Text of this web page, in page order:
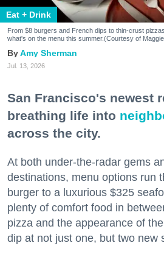
Eat + Drink
From $8 burgers and French dips to thin-crust
what's on the menu this summer.(Courtesy of
Amy Sherman
Jul. 13, 2026
San Francisco's newest
breathing life into
across the city.
At both under-the-radar gems
destinations, menu options run
burger to a luxurious $325
plenty of comfort food in
pizza and the appearance of
dip at not just one, but two new